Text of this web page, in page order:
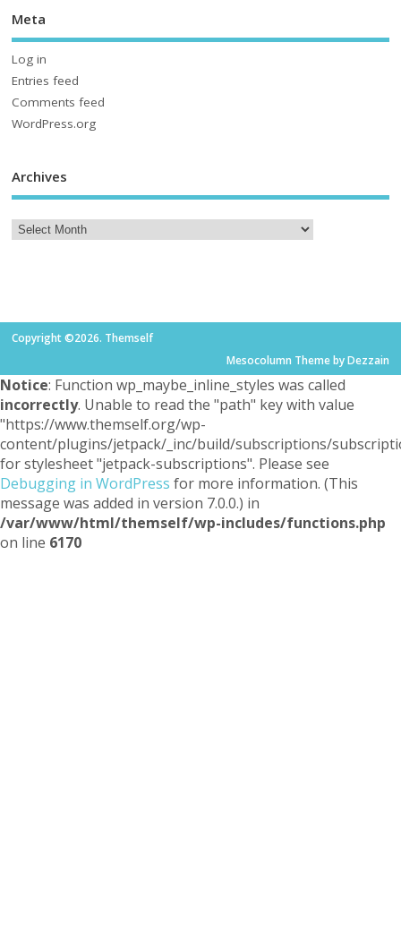
Meta
Log in
Entries feed
Comments feed
WordPress.org
Archives
Copyright ©2026. Themself
Mesocolumn Theme by Dezzain
Notice: Function wp_maybe_inline_styles was called
incorrectly. Unable to read the "path" key with value
"https://www.themself.org/wp-
content/plugins/jetpack/_inc/build/subscriptions/
for stylesheet "jetpack-subscriptions". Please see
Debugging in WordPress for more information. (This
message was added in version 7.0.0.) in
/var/www/html/themself/wp-includes/functions.php
on line 6170